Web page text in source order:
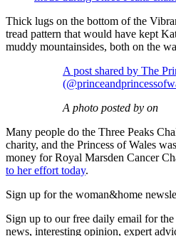
Thick lugs on the bottom of the
tread pattern that would have kept
muddy mountainsides, both on the
A post shared by The
A photo posted by on
Many people do the Three Peaks
charity, and the Princess of Wales
money for Royal Marsden Cancer
to her effort today.
Sign up for the woman&home
Sign up to our free daily email for
news, interesting opinion, expert